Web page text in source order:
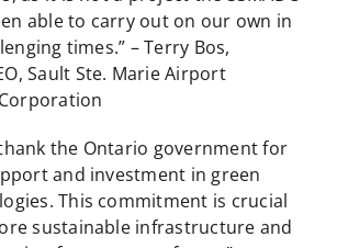
able to carry out on our own in
times.” – Terry Bos,
Sault Ste. Marie Airport
the Ontario government for
and investment in green
This commitment is crucial
sustainable infrastructure and